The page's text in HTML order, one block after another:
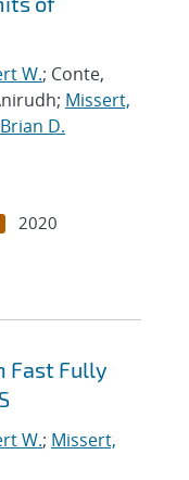
W.; Conte,
Missert,
D.
2020
Fast Fully
W.; Missert,